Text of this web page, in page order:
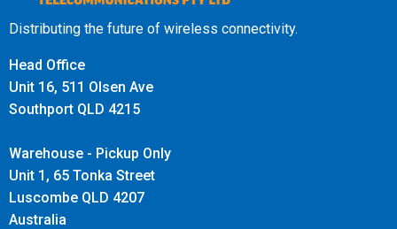
R41 from a 24V source then please purchase a
Victron Orion-Tr 24/12-5 (60W) DC-DC Converter
Supports 5G DSS on Telstra, Optus and Vodafone
each other sharing the same frequency.
The WAVE App will not display 5G is being boosted, but
your handset will have boosted 5G signal and a 5G icon.
Distributing the future of wireless connectivity.
Head Office
Unit 16, 511 Olsen Ave
Southport QLD 4215
Warehouse - Pickup Only
Unit 1, 65 Tonka Street
Luscombe QLD 4207
Australia